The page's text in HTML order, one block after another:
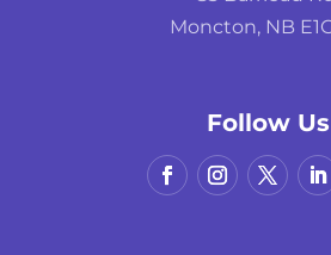
Moncton, NB
Follow Us